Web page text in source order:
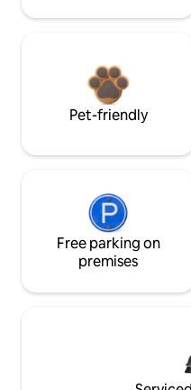
Pet-friendly
Free parking on
premises